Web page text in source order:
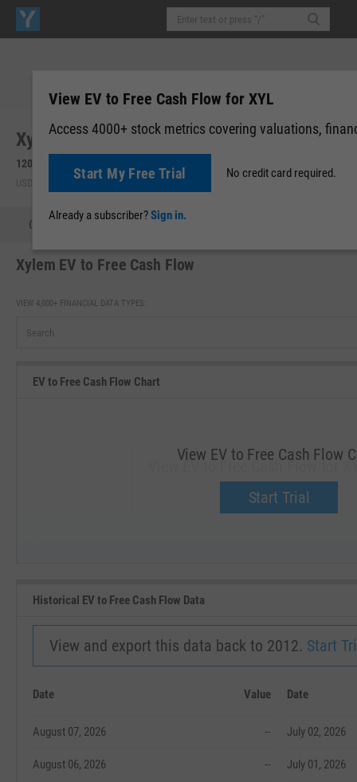
Xylem, Inc. (XYL)
120.32
USD | NYSE | Aug 07, 16:00 After-Hours: 19:59
Quote
Xylem EV to Free Cash Flow
VIEW 4,000+ FINANCIAL DATA TYPES:
EV to Free Cash Flow Chart
View EV to Free Cash Flow for
Upgrade now.
View EV to Free Cash Flow
Start Trial
Historical EV to Free Cash Flow Data
View and export this data back to 2012. Start
Date Value
August 07, 2026 --
August 06, 2026 --
Date
July 02, 2026
July 01, 2026
View EV to Free Cash Flow for XYL
Access 4000+ stock metrics covering valuations,
Start My Free Trial No credit card required.
Already a subscriber?Sign in.